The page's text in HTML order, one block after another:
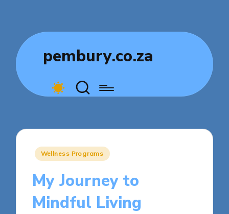
pembury.co.za
Posted
Wellness Programs
My Journey to
Mindful Living